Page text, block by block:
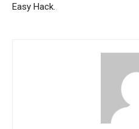
Easy Hack.